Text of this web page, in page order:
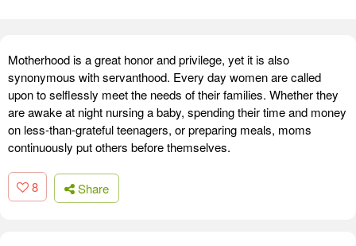
Motherhood is a great honor and privilege, yet it is also
synonymous with servanthood. Every day women are called
upon to selflessly meet the needs of their families. Whether they
are awake at night nursing a baby, spending their time and money
on less-than-grateful teenagers, or preparing meals, moms
continuously put others before themselves.
8 Share